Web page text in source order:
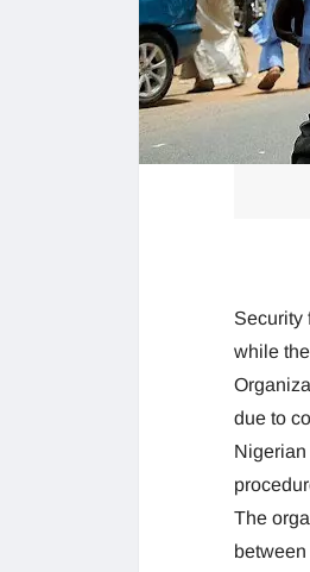
Security
while
due to
The